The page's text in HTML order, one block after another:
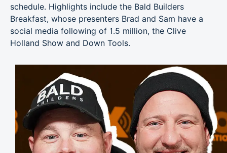
schedule. Highlights include the Bald Builders
Breakfast, whose presenters Brad and Sam have a
social media following of 1.5 million, the Clive
Holland Show and Down Tools.